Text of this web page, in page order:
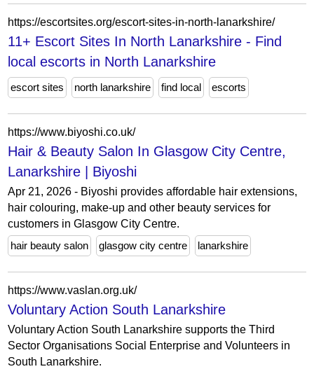
https://escortsites.org/escort-sites-in-north-lanarkshire/
11+ Escort Sites In North Lanarkshire - Find
local escorts in North Lanarkshire
escort sites north lanarkshire find local escorts
https://www.biyoshi.co.uk/
Hair & Beauty Salon In Glasgow City Centre,
Lanarkshire | Biyoshi
Apr 21, 2026 - Biyoshi provides affordable hair extensions,
hair colouring, make-up and other beauty services for
customers in Glasgow City Centre.
hair beauty salon
glasgow city centre lanarkshire
https://www.vaslan.org.uk/
Voluntary Action South Lanarkshire
Voluntary Action South Lanarkshire supports the Third
Sector Organisations Social Enterprise and Volunteers in
South Lanarkshire.